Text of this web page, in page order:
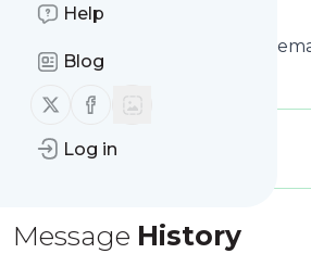
Help
Blog
Follow us on X (twitter)
Follow us on Facebook
Log in
time.
Title: Obituaries – Funerals |
Pre-Planning – PinesFunerals
Publisher:
Message frequency:
Message History